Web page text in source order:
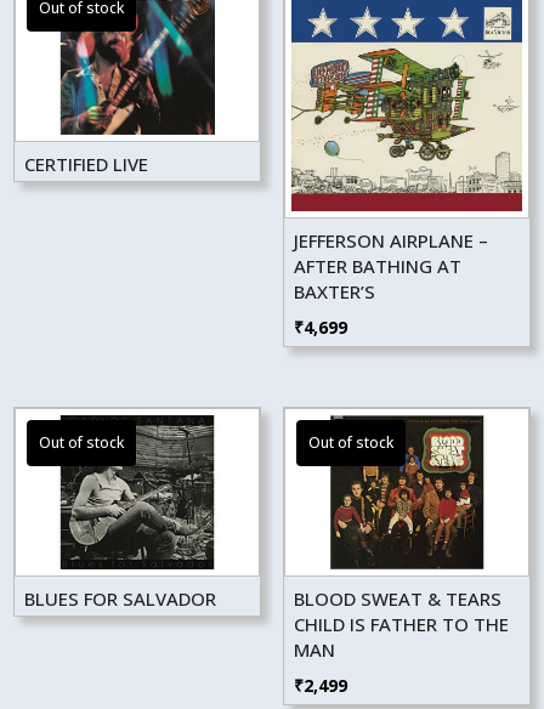
CERTIFIED LIVE
JEFFERSON AIRPLANE –
AFTER BATHING AT
BAXTER’S
₹4,699
BLUES FOR SALVADOR
BLOOD SWEAT & TEARS
CHILD IS FATHER TO THE
MAN
₹2,499